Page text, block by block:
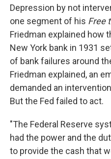
Depression by not
one segment of his Free
Friedman explained how
New York bank in 1931
of bank failures around
Friedman explained, an
demanded an
But the Fed failed to act.
"The Federal Reserve
had the power and the
to provide the cash that